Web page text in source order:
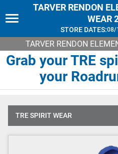
TARVER RENDON
TARVER RENDON
WEAR
STORE DATES:08/
Grab your TRE
your
TRE SPIRIT WEAR